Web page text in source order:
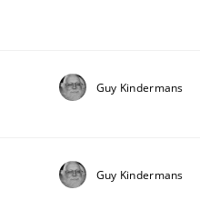
Guy Kindermans
Guy Kindermans